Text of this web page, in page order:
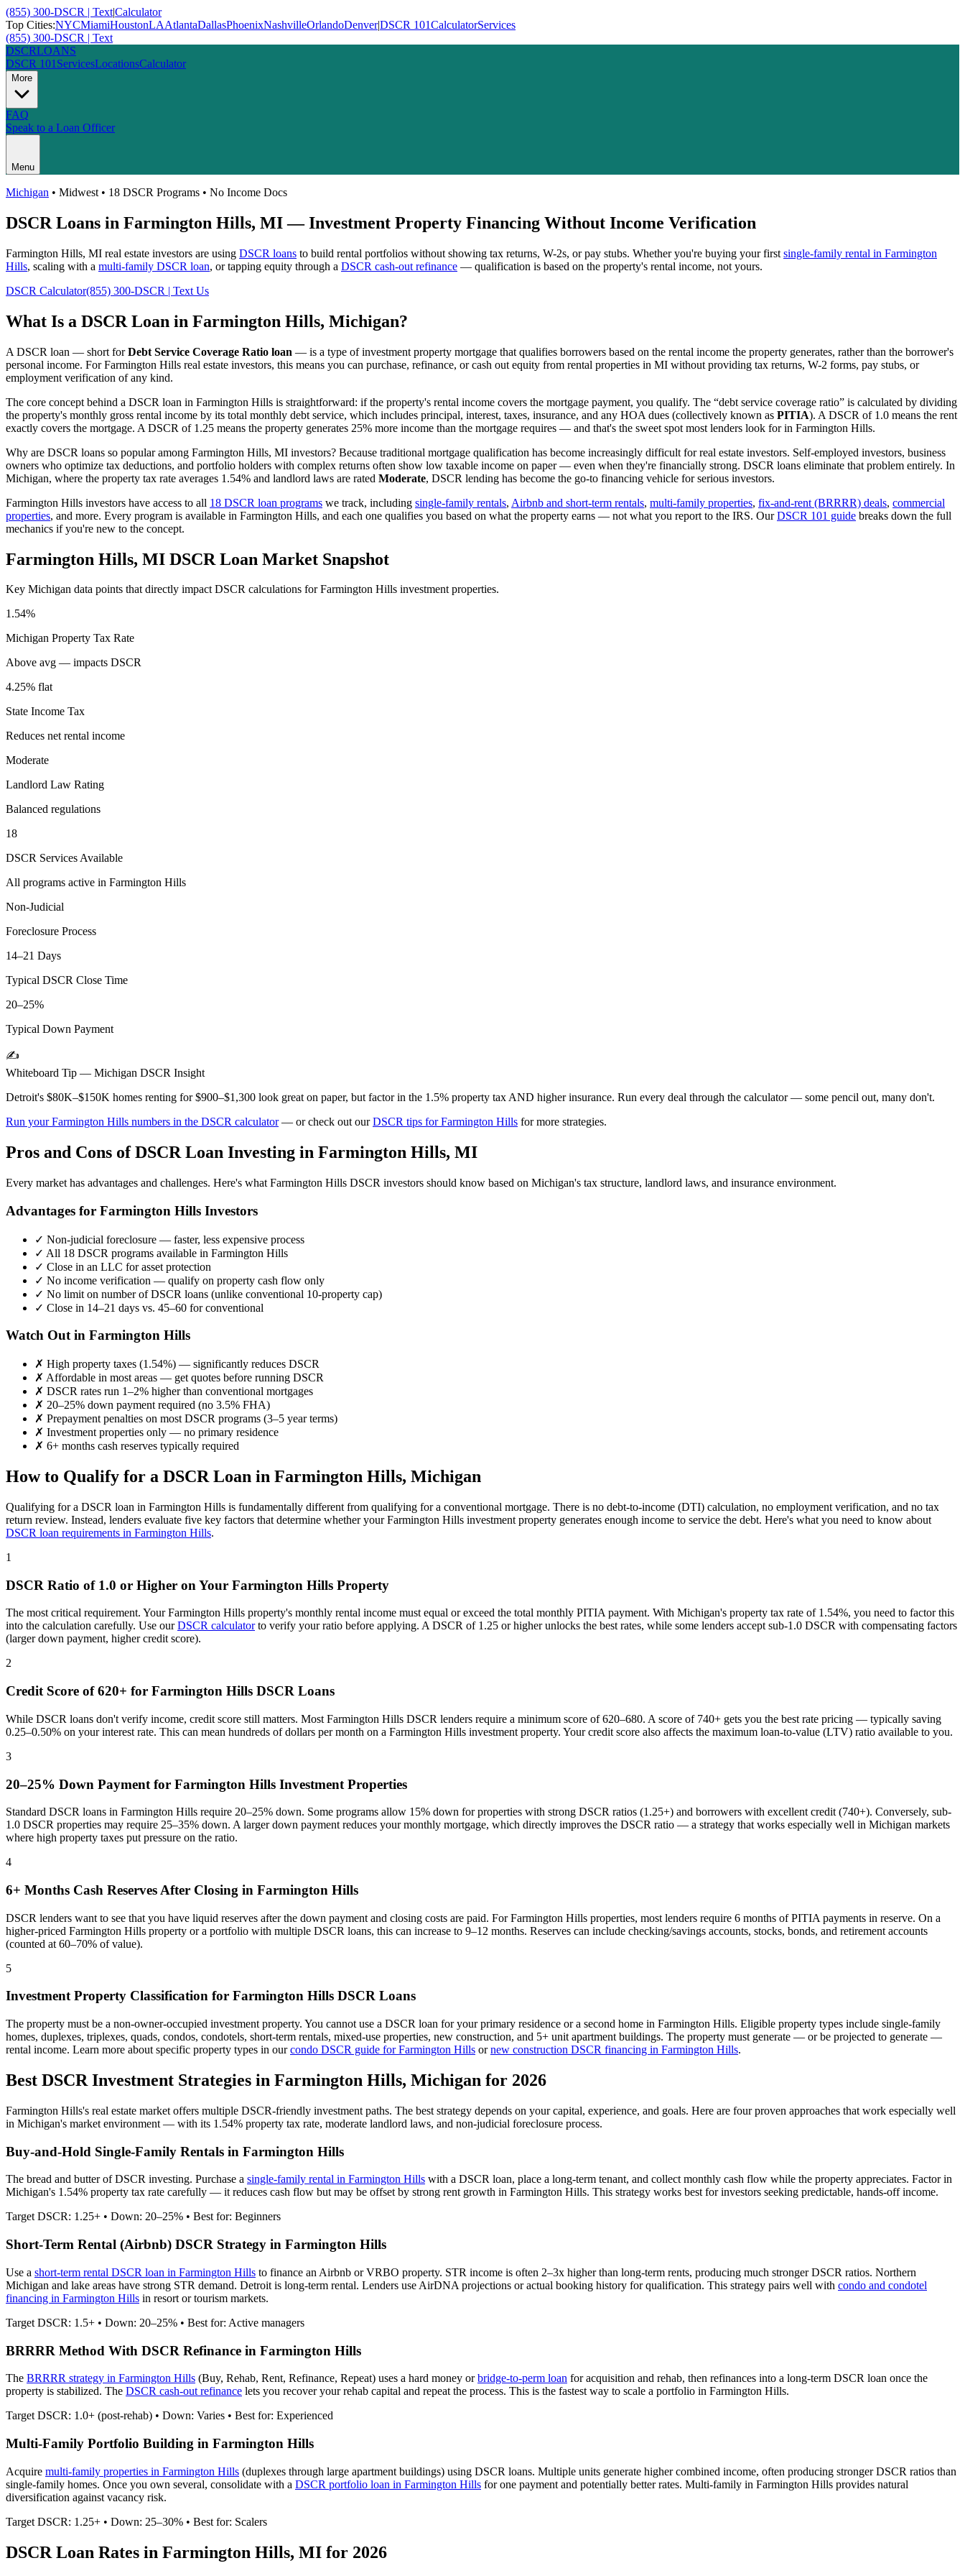
(855) 300-DSCR | Text|Calculator
Top Cities:NYCMiamiHoustonLAAtlantaDallasPhoenixNashvilleOrlandoDenver|DSCR 101CalculatorServices
(855) 300-DSCR | Text
DSCRLOANS
DSCR 101 ServicesLocationsCalculator
More
FAQ
Speak to a Loan Officer
Menu
Michigan • Midwest • 18 DSCR Programs • No Income Docs
DSCR Loans in Farmington Hills, MI— Investment Property Financing Without Income Verification
Farmington Hills, MI real estate investors are using DSCR loans to build rental portfolios without showing tax returns, W-2s, or pay stubs. Whether you're buying your first single-family rental in Farmington
Hills, scaling with a multi-family DSCR loan, or tapping equity through a DSCR cash-out refinance — qualification is based on the property's rental income, not yours.
DSCR Calculator(855) 300-DSCR | Text Us
What Is a DSCR Loan in Farmington Hills, Michigan?
A DSCR loan — short forDebt Service Coverage Ratio loan — is a type of investment property mortgage that qualifies borrowers based on the rental income the property generates, rather than the borrower's
personal income. ForFarmington Hills real estate investors, this means you can purchase, refinance, or cash out equity from rental properties in MI without providing tax returns, W-2 forms, pay stubs, or
employment verification of any kind.
The core concept behind a DSCR loan in Farmington Hills is straightforward: if the property's rental income covers the mortgage payment, you qualify. The “debt service coverage ratio” is calculated by dividing
the property's monthly gross rental income by its total monthly debt service, which includes principal, interest, taxes, insurance, and any HOA dues (collectively known as PITIA). A DSCR of 1.0 means the rent
exactly covers the mortgage. A DSCR of 1.25 means the property generates 25% more income than the mortgage requires — and that's the sweet spot most lenders look for in Farmington Hills.
Why are DSCR loans so popular among Farmington Hills, MI investors? Because traditional mortgage qualification has become increasingly difficult for real estate investors. Self-employed investors, business
owners who optimize tax deductions, and portfolio holders with complex returns often show low taxable income on paper — even when they're financially strong. DSCR loans eliminate that problem entirely. In
Michigan, where the property tax rate averages 1.54% and landlord laws are rated Moderate, DSCR lending has become the go-to financing vehicle for serious investors.
Farmington Hills investors have access to all 18 DSCR loan programs we track, including single-family rentals, Airbnb and short-term rentals, multi-family properties, fix-and-rent (BRRRR) deals, commercial
properties, and more. Every program is available in Farmington Hills, and each one qualifies you based on what the property earns — not what you report to the IRS. OurDSCR 101 guide breaks down the full
mechanics if you're new to the concept.
Farmington Hills, MI DSCR Loan Market Snapshot
Key Michigan data points that directly impact DSCR calculations forFarmington Hills investment properties.
1.54%
Michigan Property Tax Rate
Above avg — impacts DSCR
4.25% flat
State Income Tax
Reduces net rental income
Moderate
Landlord Law Rating
Balanced regulations
18
DSCR Services Available
All programs active in Farmington Hills
Non-Judicial
Foreclosure Process
14–21 Days
Typical DSCR Close Time
20–25%
Typical Down Payment
✍️
Whiteboard Tip — Michigan DSCR Insight
Detroit's $80K–$150K homes renting for $900–$1,300 look great on paper, but factor in the 1.5% property tax AND higher insurance. Run every deal through the calculator — some pencil out, many don't.
Run yourFarmington Hills numbers in the DSCR calculator— or check out ourDSCR tips forFarmington Hills for more strategies.
Pros and Cons of DSCR Loan Investing in Farmington Hills, MI
Every market has advantages and challenges. Here's what Farmington Hills DSCR investors should know based on Michigan's tax structure, landlord laws, and insurance environment.
Advantages for Farmington Hills Investors
✓ Non-judicial foreclosure — faster, less expensive process
✓ All 18 DSCR programs available in Farmington Hills
✓ Close in an LLC for asset protection
✓ No income verification — qualify on property cash flow only
✓ No limit on number of DSCR loans (unlike conventional 10-property cap)
✓ Close in 14–21 days vs. 45–60 for conventional
Watch Out in Farmington Hills
✗ High property taxes (1.54%) — significantly reduces DSCR
✗ Affordable in most areas — get quotes before running DSCR
✗ DSCR rates run 1–2% higher than conventional mortgages
✗ 20–25% down payment required (no 3.5% FHA)
✗ Prepayment penalties on most DSCR programs (3–5 year terms)
✗ Investment properties only — no primary residence
✗ 6+ months cash reserves typically required
How to Qualify for a DSCR Loan in Farmington Hills, Michigan
Qualifying for a DSCR loan in Farmington Hills is fundamentally different from qualifying for a conventional mortgage. There is no debt-to-income (DTI) calculation, no employment verification, and no tax
return review. Instead, lenders evaluate five key factors that determine whether yourFarmington Hills investment property generates enough income to service the debt. Here's what you need to know about
DSCR loan requirements in Farmington Hills.
1
DSCR Ratio of 1.0 or Higher on Your Farmington Hills Property
The most critical requirement. YourFarmington Hills property's monthly rental income must equal or exceed the total monthly PITIA payment. With Michigan's property tax rate of 1.54%, you need to factor this
into the calculation carefully. Use ourDSCR calculatorto verify your ratio before applying. A DSCR of 1.25 or higher unlocks the best rates, while some lenders accept sub-1.0 DSCR with compensating factors
(larger down payment, higher credit score).
2
Credit Score of 620+ for Farmington Hills DSCR Loans
While DSCR loans don't verify income, credit score still matters. Most Farmington Hills DSCR lenders require a minimum score of 620–680. A score of 740+ gets you the best rate pricing — typically saving
0.25–0.50% on your interest rate. This can mean hundreds of dollars per month on a Farmington Hills investment property. Your credit score also affects the maximum loan-to-value (LTV) ratio available to you.
3
20–25% Down Payment for Farmington Hills Investment Properties
Standard DSCR loans in Farmington Hills require 20–25% down. Some programs allow 15% down for properties with strong DSCR ratios (1.25+) and borrowers with excellent credit (740+). Conversely, sub-
1.0 DSCR properties may require 25–35% down. A larger down payment reduces your monthly mortgage, which directly improves the DSCR ratio — a strategy that works especially well in Michigan markets
where high property taxes put pressure on the ratio.
4
6+ Months Cash Reserves After Closing in Farmington Hills
DSCR lenders want to see that you have liquid reserves after the down payment and closing costs are paid. ForFarmington Hills properties, most lenders require 6 months of PITIA payments in reserve. On a
higher-priced Farmington Hills property or a portfolio with multiple DSCR loans, this can increase to 9–12 months. Reserves can include checking/savings accounts, stocks, bonds, and retirement accounts
(counted at 60–70% of value).
5
Investment Property Classification for Farmington Hills DSCR Loans
The property must be a non-owner-occupied investment property. You cannot use a DSCR loan for your primary residence or a second home in Farmington Hills. Eligible property types include single-family
homes, duplexes, triplexes, quads, condos, condotels, short-term rentals, mixed-use properties, new construction, and 5+ unit apartment buildings. The property must generate — or be projected to generate —
rental income. Learn more about specific property types in ourcondo DSCR guide forFarmington Hills ornew construction DSCR financing in Farmington Hills.
Best DSCR Investment Strategies in Farmington Hills, Michigan for 2026
Farmington Hills's real estate market offers multiple DSCR-friendly investment paths. The best strategy depends on your capital, experience, and goals. Here are four proven approaches that work especially well
in Michigan's market environment — with its 1.54% property tax rate, moderate landlord laws, and non-judicial foreclosure process.
Buy-and-Hold Single-Family Rentals in Farmington Hills
The bread and butter of DSCR investing. Purchase a single-family rental in Farmington Hills with a DSCR loan, place a long-term tenant, and collect monthly cash flow while the property appreciates. Factor in
Michigan's 1.54% property tax rate carefully — it reduces cash flow but may be offset by strong rent growth in Farmington Hills. This strategy works best for investors seeking predictable, hands-off income.
Target DSCR: 1.25+ • Down: 20–25% • Best for: Beginners
Short-Term Rental (Airbnb) DSCR Strategy in Farmington Hills
Use a short-term rental DSCR loan in Farmington Hills to finance an Airbnb or VRBO property. STR income is often 2–3x higher than long-term rents, producing much stronger DSCR ratios. Northern
Michigan and lake areas have strong STR demand. Detroit is long-term rental. Lenders use AirDNA projections or actual booking history for qualification. This strategy pairs well with condo and condotel
financing in Farmington Hills in resort or tourism markets.
Target DSCR: 1.5+ • Down: 20–25% • Best for: Active managers
BRRRR Method With DSCR Refinance in Farmington Hills
The BRRRR strategy in Farmington Hills (Buy, Rehab, Rent, Refinance, Repeat) uses a hard money orbridge-to-perm loan for acquisition and rehab, then refinances into a long-term DSCR loan once the
property is stabilized. The DSCR cash-out refinance lets you recover your rehab capital and repeat the process. This is the fastest way to scale a portfolio in Farmington Hills.
Target DSCR: 1.0+ (post-rehab) • Down: Varies • Best for: Experienced
Multi-Family Portfolio Building in Farmington Hills
Acquire multi-family properties in Farmington Hills (duplexes through large apartment buildings) using DSCR loans. Multiple units generate higher combined income, often producing stronger DSCR ratios than
single-family homes. Once you own several, consolidate with a DSCR portfolio loan in Farmington Hills for one payment and potentially better rates. Multi-family in Farmington Hills provides natural
diversification against vacancy risk.
Target DSCR: 1.25+ • Down: 25–30% • Best for: Scalers
DSCR Loan Rates in Farmington Hills, MI for 2026